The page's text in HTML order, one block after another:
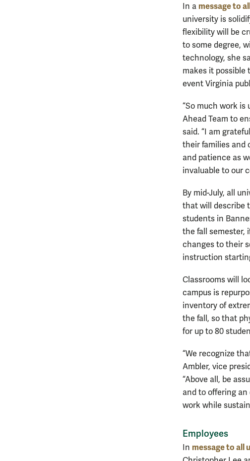
In a message to
university is
flexibility will be
to some degree,
technology, she
makes it
event Virginia
“So much work
Ahead Team to
said. “I am
their families and
and patience as
invaluable to our
By mid-July, all
that will describe
students in
the fall semester,
changes to their
instruction
Classrooms will
campus is
inventory of
the fall, so that
for up to 80
“We recognize
Ambler, vice
“Above all, be
and to offering
work while
Employees
In message to all